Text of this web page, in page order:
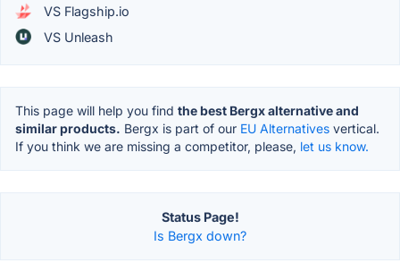
VS Flagship.io
VS Unleash
This page will help you find the best Bergx alternative and
similar products. Bergx is part of our EU Alternatives vertical.
If you think we are missing a competitor, please, let us know.
Status Page!
Is Bergx down?